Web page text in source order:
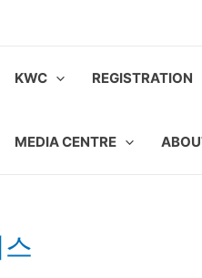
KWC REGISTRATION
MEDIA CENTRE